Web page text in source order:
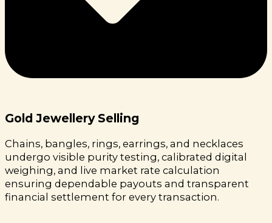
Gold Jewellery Selling
Chains, bangles, rings, earrings, and necklaces
undergo visible purity testing, calibrated digital
weighing, and live market rate calculation
ensuring dependable payouts and transparent
financial settlement for every transaction.